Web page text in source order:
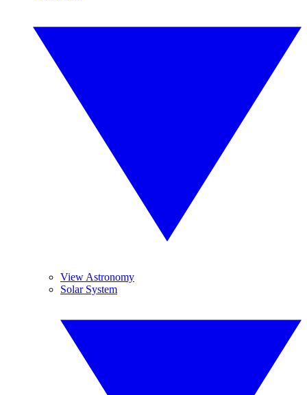
View Astronomy
Solar System